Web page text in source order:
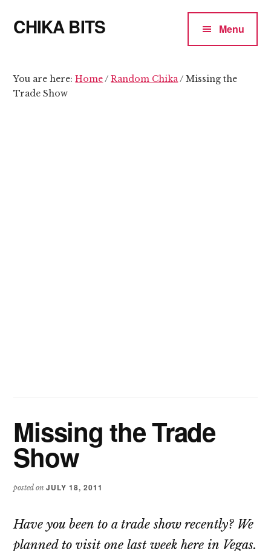
main
primary
menu
CHIKA BITS
means
Talk
Menu
You are here:Home/ Random Chika/ Missing the
Trade Show
Missing the Trade
Show
posted onJULY 18, 2011
Have you been to a trade show recently? We
planned to visit one last week here in Vegas.